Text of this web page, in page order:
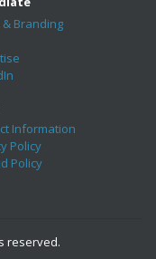
Branding
Information
Policy
Policy
reserved.